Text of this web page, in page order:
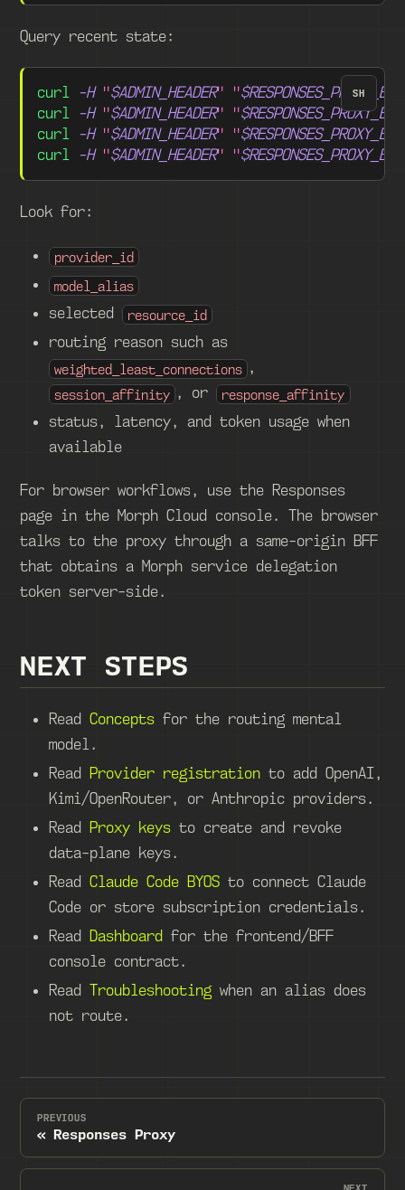
Query recent state:
curl -H "$ADMIN_HEADER" "
curl -H "$ADMIN_HEADER" "
curl -H "$ADMIN_HEADER" "
curl -H "$ADMIN_HEADER" "
SH
Look for:
provider_id
model_alias
selected resource_id
routing reason such as
weighted_least_connections ,
session_affinity , or response_affinity
status, latency, and token usage when
available
For browser workflows, use the Responses
page in the Morph Cloud console. The browser
talks to the proxy through a same-origin BFF
that obtains a Morph service delegation
token server-side.
NEXT STEPS
ReadConcepts for the routing mental
model.
Read Provider registration to add OpenAI,
Kimi/OpenRouter, or Anthropic providers.
Read Proxy keys to create and revoke
data-plane keys.
ReadClaude Code BYOS to connect Claude
Code or store subscription credentials.
Read Dashboard for the frontend/BFF
console contract.
ReadTroubleshootingwhen an alias does
not route.
PREVIOUS
Responses Proxy